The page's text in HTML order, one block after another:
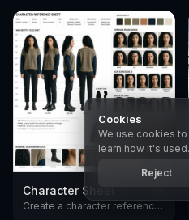
Character Sheet
Create a character reference sheet with AI. Generate consistent turnarounds, expressions, and poses in any style.
Cookies
We use cookies
learn how it's used.
Reject